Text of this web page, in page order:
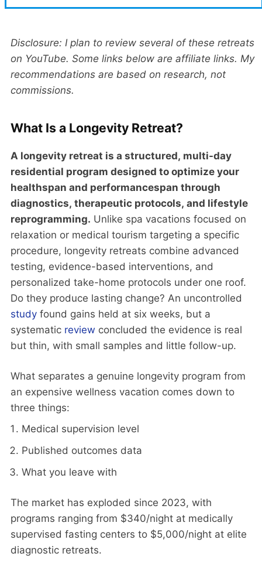
Disclosure: I plan to review several of these retreats
on YouTube. Some links below are affiliate links. My
recommendations are based on research, not
commissions.
What Is a Longevity Retreat?
A longevity retreat is a structured, multi-day
residential program designed to optimize your
healthspan and performancespan through
diagnostics, therapeutic protocols, and lifestyle
reprogramming. Unlike spa vacations focused on
relaxation or medical tourism targeting a specific
procedure, longevity retreats combine advanced
testing, evidence-based interventions, and
personalized take-home protocols under one roof.
Do they produce lasting change? An uncontrolled
study found gains held at six weeks, but a
systematic review concluded the evidence is real
but thin, with small samples and little follow-up.
What separates a genuine longevity program from
an expensive wellness vacation comes down to
three things:
Medical supervision level
Published outcomes data
What you leave with
The market has exploded since 2023, with
programs ranging from $340/night at medically
supervised fasting centers to $5,000/night at elite
diagnostic retreats.